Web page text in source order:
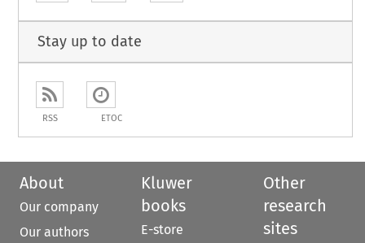
Stay up to date
RSS ETOC
About
Our company
Our authors
Kluwer
books
E-store
Other
research
sites